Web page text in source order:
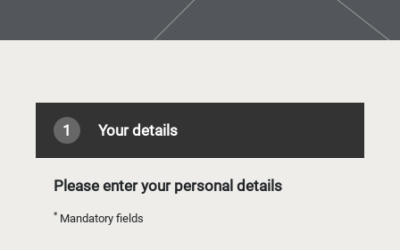
1 Your details
Please enter your personal details
* Mandatory fields